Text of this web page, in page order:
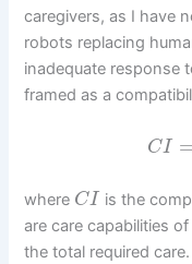
caregivers, as I have
robots replacing
inadequate response
framed as a
CI =
where CI is the
are care capabilities
the total required